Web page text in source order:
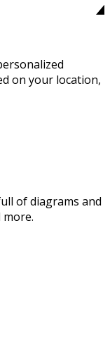
on your location,
of diagrams and